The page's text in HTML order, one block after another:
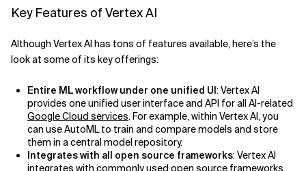
Key Features of Vertex AI
Although Vertex AI has tons of features available, here’s the
look at some of its key offerings:
Entire ML workflow under one unified UI : Vertex AI
provides one unified user interface and API for all AI-related
Google Cloud services. For example, within Vertex AI, you
can use AutoML to train and compare models and store
them in a central model repository.
Integrates with all open source frameworks: Vertex AI
integrates with commonly used open source frameworks,